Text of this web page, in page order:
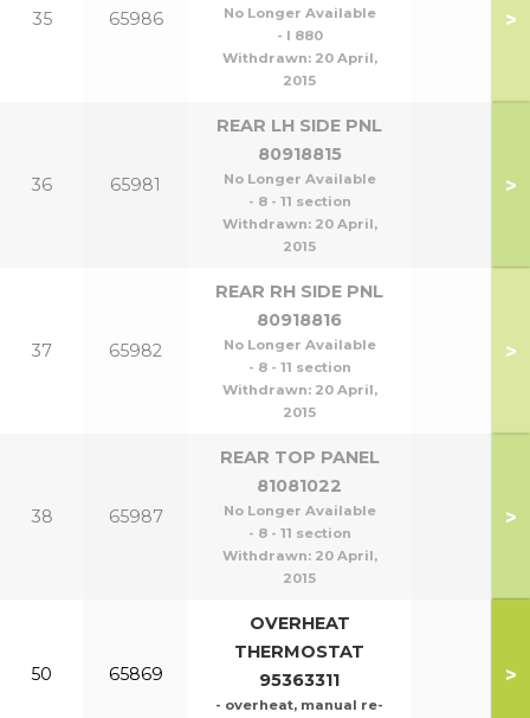
35 65986
No Longer Available
- l 880
Withdrawn: 20 April,
2015
>
36 65981
REAR LH SIDE PNL
80918815
No Longer Available
- 8 - 11 section
Withdrawn: 20 April,
2015
>
37 65982
REAR RH SIDE PNL
80918816
No Longer Available
- 8 - 11 section
Withdrawn: 20 April,
2015
>
38 65987
REAR TOP PANEL
81081022
No Longer Available
- 8 - 11 section
Withdrawn: 20 April,
2015
>
50 65869
OVERHEAT
THERMOSTAT
95363311
- overheat, manual re-
>